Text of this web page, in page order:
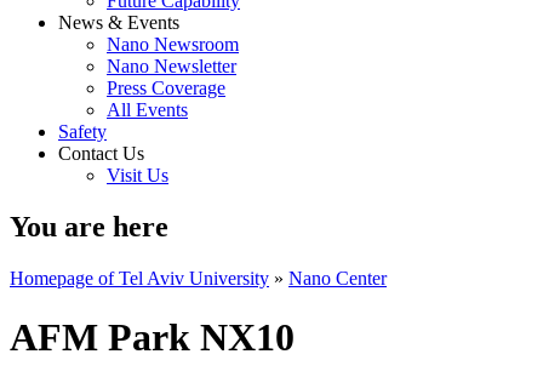
News & Events
Nano Newsroom
Nano Newsletter
Press Coverage
All Events
Safety
Contact Us
Visit Us
You are here
Homepage of Tel Aviv University » Nano Center
AFM Park NX10